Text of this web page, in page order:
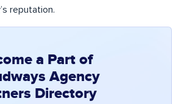
reputation.
a Part of
Agency
Directory